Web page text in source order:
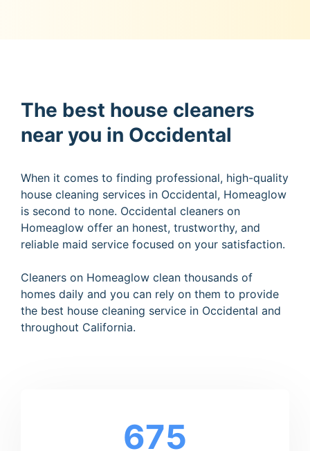
The best house cleaners
near you in Occidental
When it comes to finding professional, high-quality
house cleaning services in Occidental, Homeaglow
is second to none. Occidental cleaners on
Homeaglow offer an honest, trustworthy, and
reliable maid service focused on your satisfaction.
Cleaners on Homeaglow clean thousands of
homes daily and you can rely on them to provide
the best house cleaning service in Occidental and
throughout California.
675